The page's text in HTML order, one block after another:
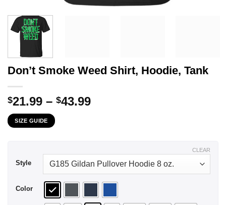
Don’t Smoke Weed Shirt, Hoodie, Tank
$21.99 – $43.99Price
SIZE GUIDE
Style
Color
CLEAR